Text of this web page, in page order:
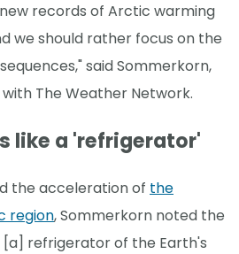
records of Arctic warming
we should rather focus on the
said Sommerkorn,
The Weather Network.
like a 'refrigerator'
the acceleration of the
region, Sommerkorn noted the
[a] refrigerator of the Earth's